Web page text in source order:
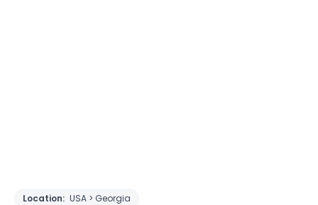
Location: USA > Georgia